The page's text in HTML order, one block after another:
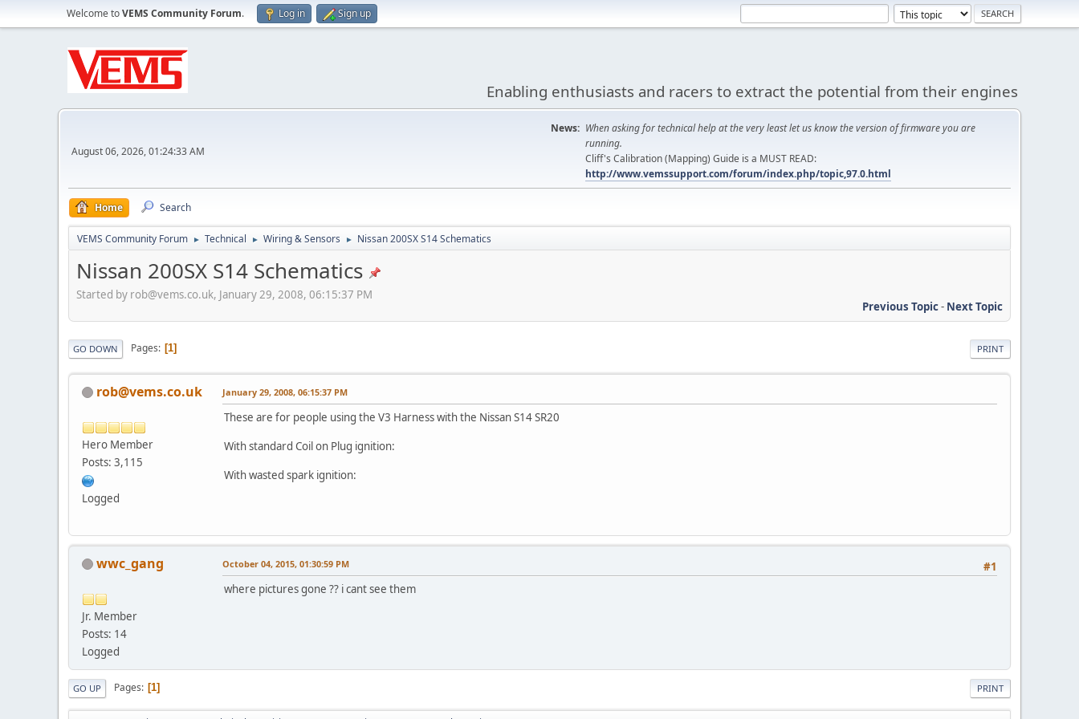
Welcome toVEMS Community Forum. Log in Sign up
Enabling enthusiasts and racers to extract the potential from their engines
August 06, 2026, 01:24:33 AM
News: When asking for technical help at the very least let us know the version of firmware you are
running.
Cliff's Calibration (Mapping) Guide is a MUST READ:
http://www.vemssupport.com/forum/index.php/topic,97.0.html
Home Search
VEMS Community Forum ► Technical ► Wiring & Sensors ► Nissan 200SX S14 Schematics
Nissan 200SX S14 Schematics
Started by rob@vems.co.uk, January 29, 2008, 06:15:37 PM
Previous Topic- Next Topic
PRINT
GO DOWN Pages 1
rob@vems.co.uk
Hero Member
Posts: 3,115
Logged
January 29, 2008, 06:15:37 PM
These are for people using the V3 Harness with the Nissan S14 SR20
With standard Coil on Plug ignition:
With wasted spark ignition:
wwc_gang
Jr. Member
Posts: 14
Logged
#1
October 04, 2015, 01:30:59 PM
where pictures gone ?? i cant see them
PRINT
GO UP Pages 1